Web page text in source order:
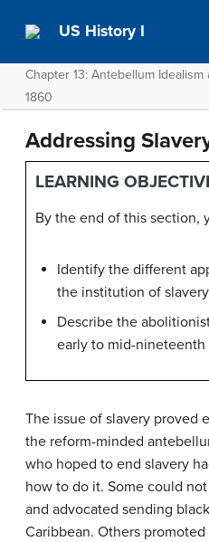
US History I
Chapter 13: Antebellum
1860
Addressing
LEARNING
By the end of this section,
Identify the different
the institution of slavery
Describe the
early to mid-
The issue of slavery proved
the reform-minded
who hoped to end slavery
how to do it. Some could
and advocated sending
Caribbean. Others